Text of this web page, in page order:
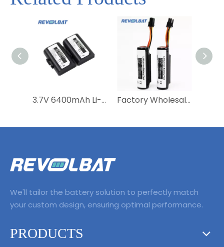
3.7V 6400mAh Li-ion SATURN1000 Rechargeable Saturn 1000 Saturn1000 Pos Battery for Castles S1F2 POS Machine System Factory Wholesale Lithium Ion Replacement POS Terminal Vega 3000 3.7v 3350mah V3M2 40100023 Rechargeable Battery
We'll tailor the battery solution to perfectly match
your custom design, ensuring optimal performance.
PRODUCTS